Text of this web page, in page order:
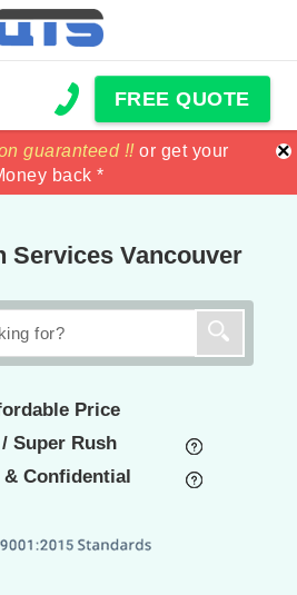
FREE QUOTE
guaranteed !!or get your
back *
guaranteed !!or get your
back *
×
Services Vancouver
Price
Super Rush
& Confidential